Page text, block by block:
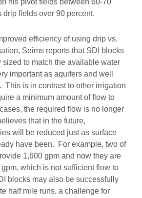
his pivot fields between 60-70
drip fields over 90 percent.
efficiency of using drip vs.
Seims reports that SDI blocks
sized to match the available water
important as aquifers and well
This is in contrast to other irrigation
a minimum amount of flow to
the required flow is no longer
that in the future,
will be reduced just as surface
have been. For example, two of
1,600 gpm and now they are
which is not sufficient flow to
blocks may also be successfully
half mile runs, a challenge for